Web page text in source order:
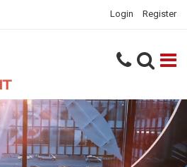
Login Register